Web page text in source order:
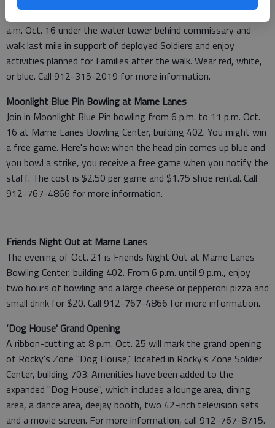
Come celebrate the return of Soldiers to Hunter. Meet at 9
a.m. Oct. 16 under the water tower behind commissary and
walk last mile in support of deployed Soldiers and enjoy
activities planned for Families after the walk. Wear red, white,
or blue. Call 912-315-2019 for more information.
Moonlight Blue Pin Bowling at Marne Lanes
Join in Moonlight Blue Pin bowling from 6 p.m. to 11 p.m. Oct.
16 at Marne Lanes Bowling Center, building 402. You might win
a free game. Here's how: when the head pin comes up blue and
you bowl a strike, you receive a free game when you notify the
staff. The cost is $2.50 per game and $1.75 shoe rental. Call
912-767-4866 for more information.
Friends Night Out at Marne Lanes
The evening of Oct. 21 is Friends Night Out at Marne Lanes
Bowling Center, building 402. From 6 p.m. until 9 p.m., enjoy
two hours of bowling and a large cheese or pepperoni pizza and
small drink for $20. Call 912-767-4866 for more information.
‘Dog House' Grand Opening
A ribbon-cutting at 8 p.m. Oct. 25 will mark the grand opening
of Rocky's Zone "Dog House," located in Rocky's Zone Soldier
Center, building 703. Amenities have been added to the
expanded "Dog House", which includes a lounge area, dining
area, a dance area, deejay booth, two 42-inch television sets
and a movie screen. For more information, call 912-767-8715.